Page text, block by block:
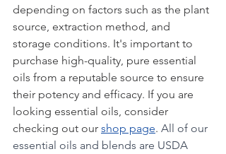
depending on factors such as the plant
source, extraction method, and
storage conditions. It's important to
purchase high-quality, pure essential
oils from a reputable source to ensure
their potency and efficacy. If you are
looking essential oils, consider
checking out our shop page. All of our
essential oils and blends are USDA